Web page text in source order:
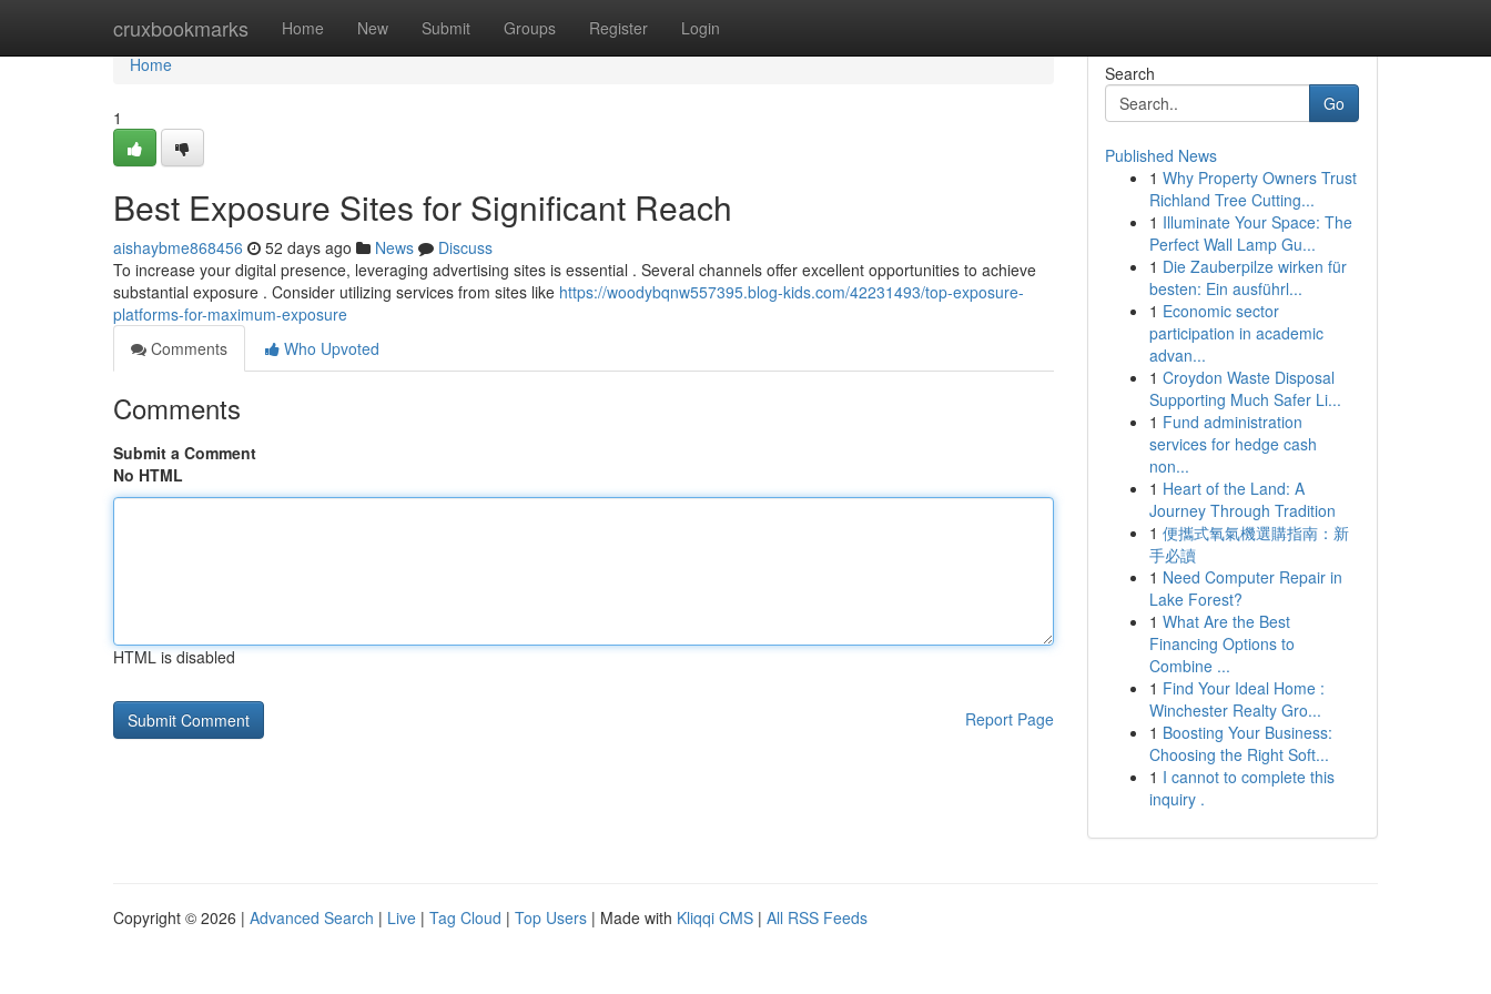
cruxbookmarks Home New Submit Groups Register Login
Home
Home
1
Best Exposure Sites for Significant Reach
aishaybme868456 52 days ago News
Discuss
To increase your digital presence, leveraging advertising sites is essential . Several channels offer excellent opportunities to achieve
substantial exposure . Consider utilizing services from sites like https://woodybqnw557395.blog-kids.com/42231493/top-exposure-
platforms-for-maximum-exposure
Comments
Who Upvoted
Comments
Submit a Comment
No HTML
HTML is disabled
Report Page
Search
Go
Published News
1 Why Property Owners Trust
Richland Tree Cutting...
1 Illuminate Your Space: The
Perfect Wall Lamp Gu...
1 Die Zauberpilze wirken für
besten: Ein ausführl...
1 Economic sector
participation in academic
advan...
1 Croydon Waste Disposal
Supporting Much Safer Li...
1 Fund administration
services for hedge cash
non...
1 Heart of the Land: A
Journey Through Tradition
1 便攜式氧氣機選購指南：新
手必讀
1 Need Computer Repair in
Lake Forest?
1 What Are the Best
Financing Options to
Combine ...
1 Find Your Ideal Home :
Winchester Realty Gro...
1 Boosting Your Business:
Choosing the Right Soft...
1 I cannot to complete this
inquiry .
Copyright © 2026 | Advanced Search | Live | Tag Cloud | Top Users | Made with Kliqqi CMS | All RSS Feeds